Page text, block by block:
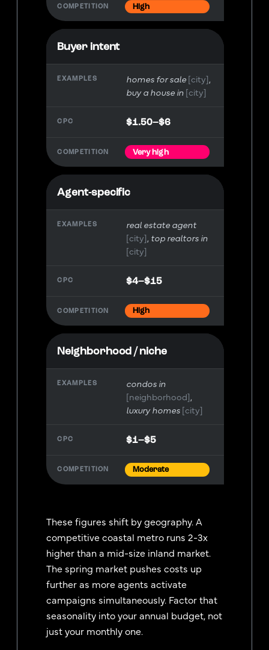
High
Buyer intent
homes for sale[city]
buy a house in[city]
$1.50–$6
Very high
Agent-specific
real estate agent
[city] top realtors in
[city]
$4–$15
High
Neighborhood / niche
condos in
[neighborhood]
luxury homes[city]
$1–$5
Moderate
These figures shift by geography. A
competitive coastal metro runs 2-3x
higher than a mid-size inland market.
The spring market pushes costs up
further as more agents activate
campaigns simultaneously. Factor that
seasonality into your annual budget, not
just your monthly one.